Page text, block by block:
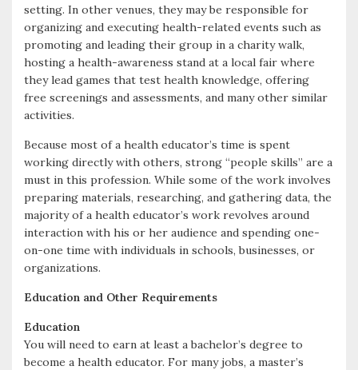
setting. In other venues, they may be responsible for
organizing and executing health-related events such as
promoting and leading their group in a charity walk,
hosting a health-awareness stand at a local fair where
they lead games that test health knowledge, offering
free screenings and assessments, and many other similar
activities.
Because most of a health educator’s time is spent
working directly with others, strong “people skills” are a
must in this profession. While some of the work involves
preparing materials, researching, and gathering data, the
majority of a health educator’s work revolves around
interaction with his or her audience and spending one-
on-one time with individuals in schools, businesses, or
organizations.
Education and Other Requirements
Education
You will need to earn at least a bachelor’s degree to
become a health educator. For many jobs, a master’s